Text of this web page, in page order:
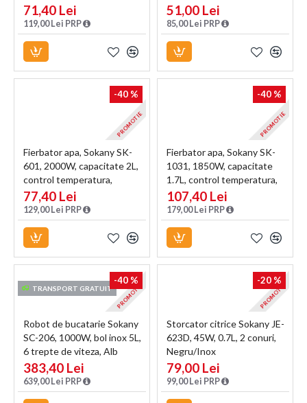
Functie dezghetare,
Negru/Inox
71,40 Lei
119,00 Lei PRP
indicator luminos, Crem
51,00 Lei
85,00 Lei PRP
PROMOTIE
-40 %
Fierbator apa, Sokany SK-
601, 2000W, capacitate 2L,
control temperatura,
indicator luminos, Negru
77,40 Lei
129,00 Lei PRP
PROMOTIE
-40 %
Fierbator apa, Sokany SK-
1031, 1850W, capacitate
1.7L, control temperatura,
indicator luminos, Argintiu
107,40 Lei
179,00 Lei PRP
TRANSPORT GRATUIT PROMOTIE
-40 %
Robot de bucatarie Sokany
SC-206, 1000W, bol inox 5L,
6 trepte de viteza, Alb
383,40 Lei
639,00 Lei PRP
PROMOTIE
-20 %
Storcator citrice Sokany JE-
623D, 45W, 0.7L, 2 conuri,
Negru/Inox
79,00 Lei
99,00 Lei PRP